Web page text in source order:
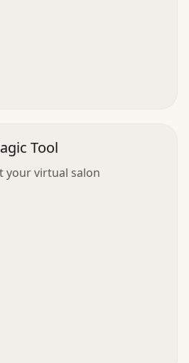
Tool
your virtual salon